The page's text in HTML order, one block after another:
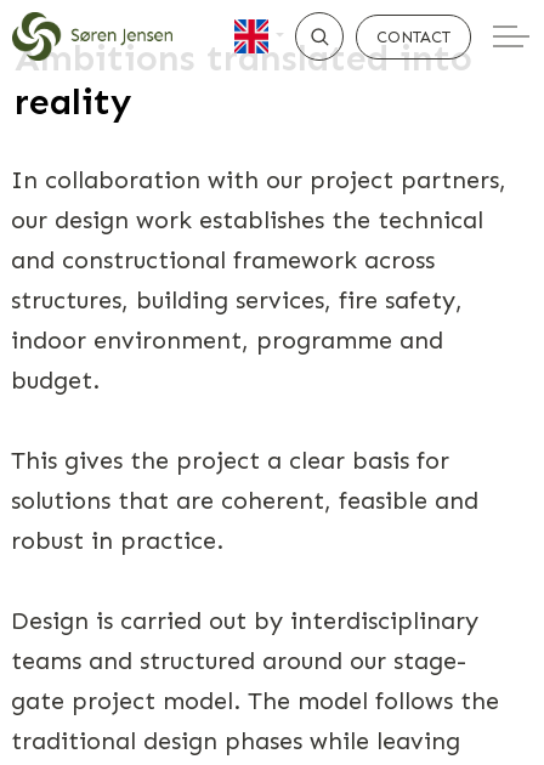
CONTACT
Ambitions translated into
reality
In collaboration with our project partners,
our design work establishes the technical
and constructional framework across
structures, building services, fire safety,
indoor environment, programme and
budget.
This gives the project a clear basis for
solutions that are coherent, feasible and
robust in practice.
Design is carried out by interdisciplinary
teams and structured around our stage-
gate project model. The model follows the
traditional design phases while leaving